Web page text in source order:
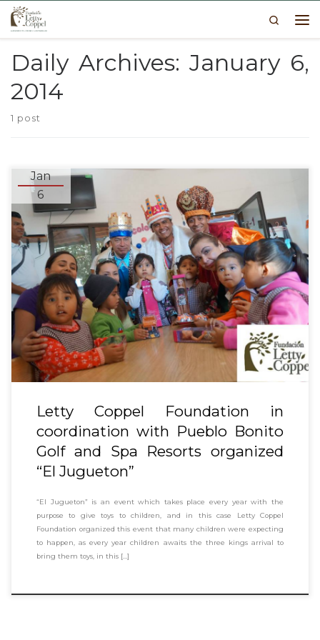
Skip to content
Search
Daily Archives:January 6,
2014
1 post
Jan
6
Letty Coppel Foundation in
coordination with Pueblo Bonito
Golf and Spa Resorts organized
“El Jugueton”
“El Jugueton” is an event which takes place every year with the
purpose to give toys to children, and in this case Letty Coppel
Foundation organized this event that many children were expecting
to happen, as every year children awaits the three kings arrival to
bring them toys, in this […]